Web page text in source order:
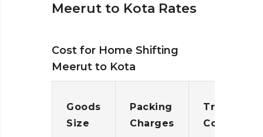
Meerut to Kota Rates
Cost for Home Shifting
Meerut to Kota
Goods
Size
Packing
Charges
Cost